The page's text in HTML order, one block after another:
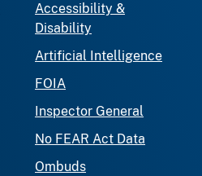
Accessibility &
Disability
Artificial Intelligence
FOIA
Inspector General
No FEAR Act Data
Ombuds